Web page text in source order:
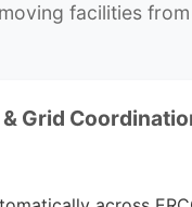
facilities
Grid